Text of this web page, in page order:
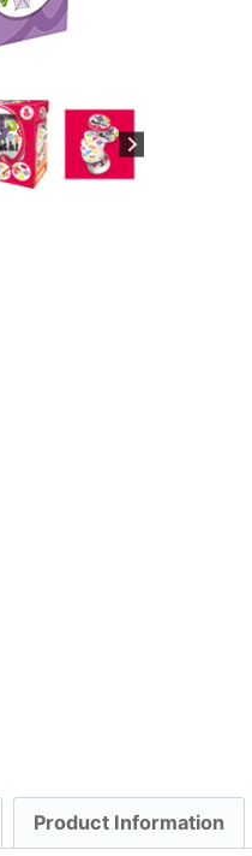
Product Information